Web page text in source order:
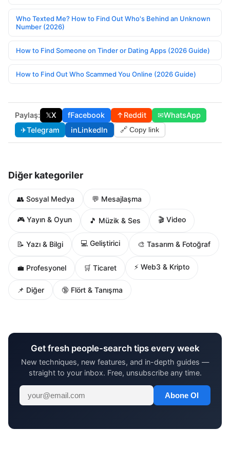
Who Texted Me? How to Find Out Who's Behind an Unknown
Number (2026)
How to Find Someone on Tinder or Dating Apps (2026 Guide)
How to Find Out Who Scammed You Online (2026 Guide)
Paylaş: 𝕏X fFacebook ↑Reddit ✉WhatsApp
✈Telegram inLinkedIn 🔗 Copy link
Diğer kategoriler
👥 Sosyal Medya 💬 Mesajlaşma
🎮 Yayın & Oyun 🎵 Müzik & Ses 🎬 Video
📝 Yazı & Bilgi 💻 Geliştirici 🎨 Tasarım & Fotoğraf
💼 Profesyonel 🛒 Ticaret ⚡ Web3 & Kripto
📌 Diğer 🔞 Flört & Tanışma
Get fresh people-search tips every week
New techniques, new features, and in-depth guides —
straight to your inbox. Free, unsubscribe any time.
Abone Ol